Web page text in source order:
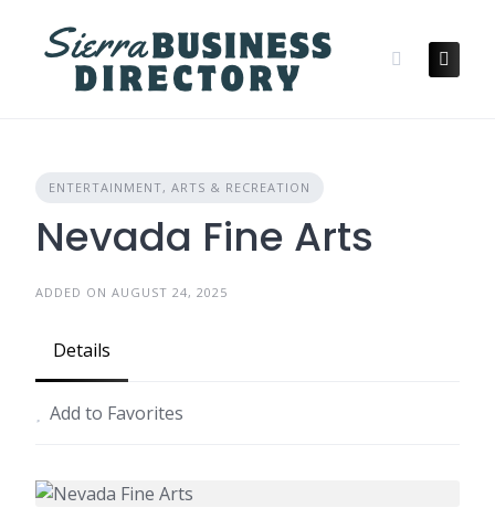
content
ENTERTAINMENT, ARTS & RECREATION
Nevada Fine Arts
ADDED ON AUGUST 24, 2025
Details
Add to Favorites